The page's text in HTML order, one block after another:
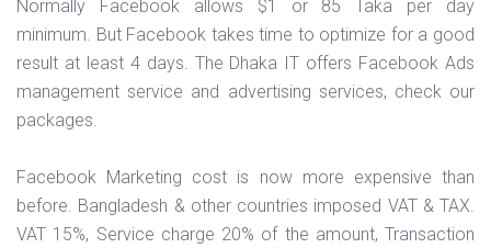
Normally Facebook allows $1 or 85 Taka per day
minimum. But Facebook takes time to optimize for a good
result at least 4 days. The Dhaka IT offers Facebook Ads
management service and advertising services, check our
packages.
Facebook Marketing cost is now more expensive than
before. Bangladesh & other countries imposed VAT & TAX.
VAT 15%, Service charge 20% of the amount, Transaction